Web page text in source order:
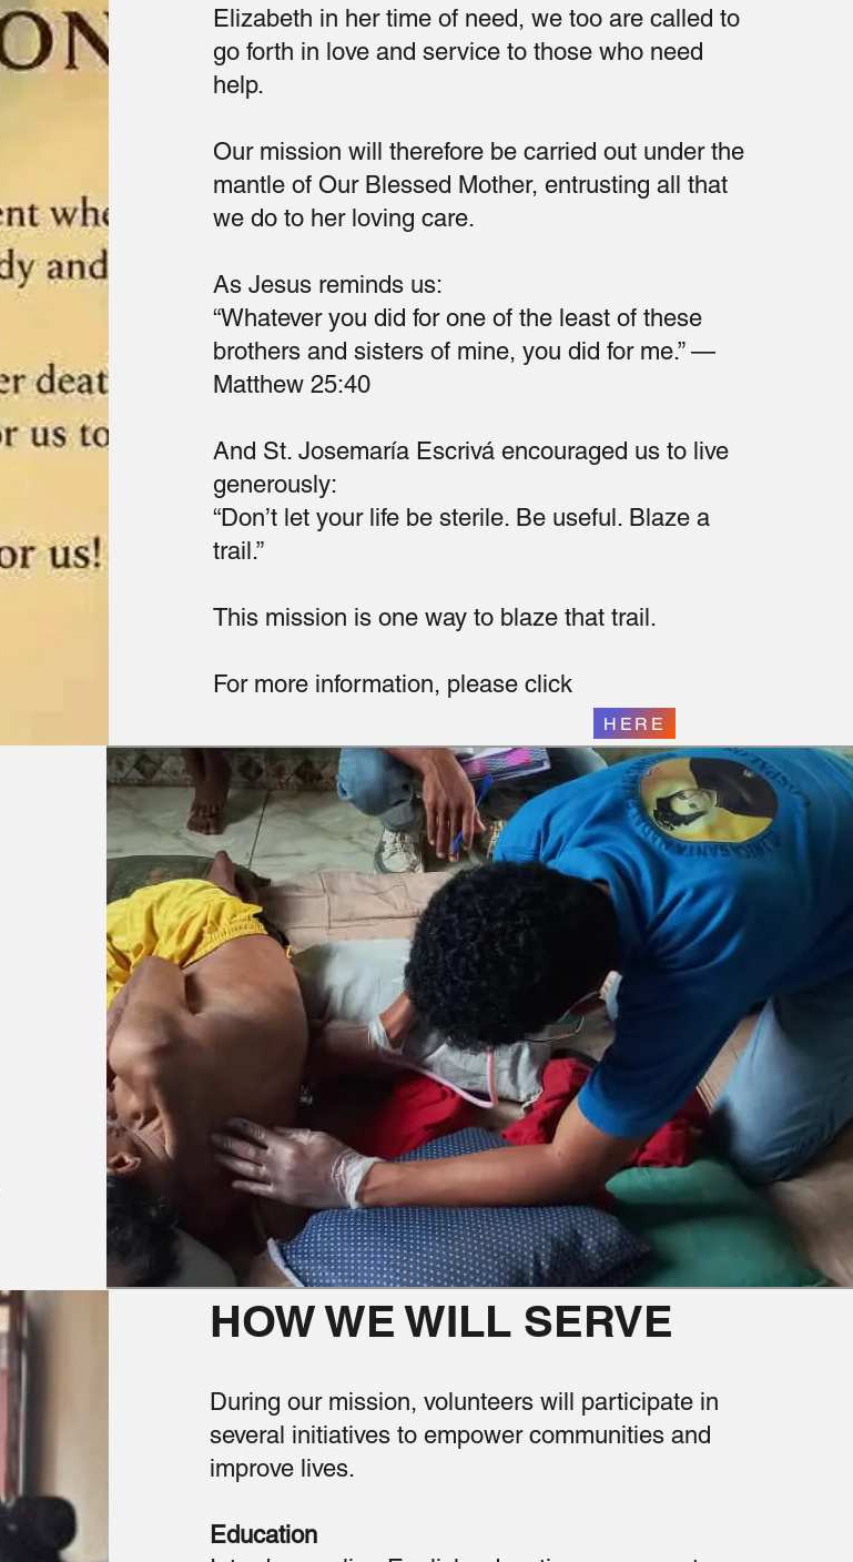
Elizabeth in her time of need, we too are called to
go forth in love and service to those who need
help.
Our mission will therefore be carried out under the
mantle of Our Blessed Mother, entrusting all that
we do to her loving care.
As Jesus reminds us:
“Whatever you did for one of the least of these
brothers and sisters of mine, you did for me.” —
Matthew 25:40
And St. Josemaría Escrivá encouraged us to live
generously:
“Don’t let your life be sterile. Be useful. Blaze a
trail.”
This mission is one way to blaze that trail.
For more information, please click
HERE
HOW WE WILL SERVE
During our mission, volunteers will participate in
several initiatives to empower communities and
improve lives.
Education